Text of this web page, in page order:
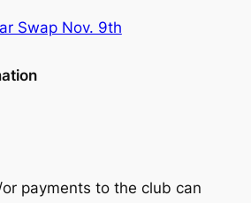
Swap Nov. 9th
payments to the club can